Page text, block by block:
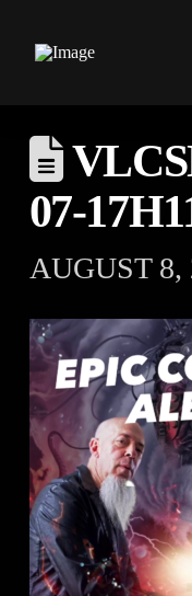
07-
AUGUST 8,